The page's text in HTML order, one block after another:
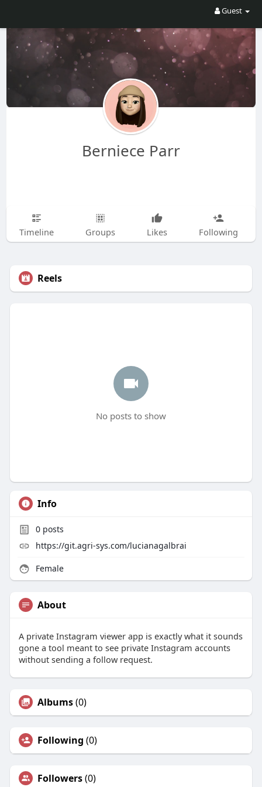
Guest
Berniece Parr
Timeline Groups Likes Following
Reels
No posts to show
Info
0posts
https://git.agri-sys.com/lucianagalbrai
Female
About
A private Instagram viewer app is exactly what it sounds
gone a tool meant to see private Instagram accounts
without sending a follow request.
Albums(0)
Following (0)
Followers(0)